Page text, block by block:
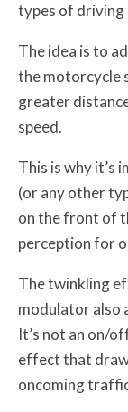
types of driving
The idea is to
the motorcycle
greater
speed.
This is why it’s
(or any other
on the front of
perception for
The twinkling
modulator also
It’s not an on/
effect that
oncoming